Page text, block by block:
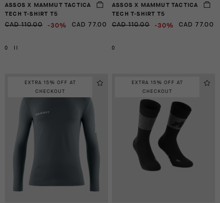
ASSOS X MAMMUT TACTICA
TECH T-SHIRT T5
CAD 110.00 -30% CAD 77.00
0
ASSOS X MAMMUT TACTICA
TECH T-SHIRT T5
CAD 110.00 -30% CAD 77.00
0
EXTRA 15% OFF AT
CHECKOUT
EXTRA 15% OFF AT
CHECKOUT